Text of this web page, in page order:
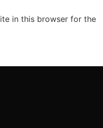
in this browser for the